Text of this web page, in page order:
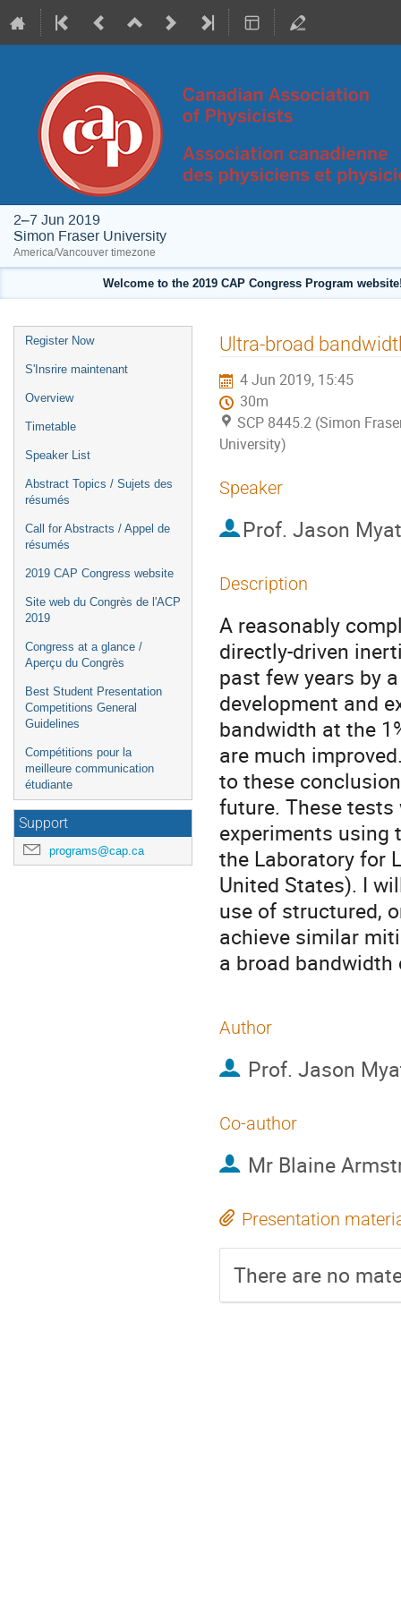
2–7 Jun 2019
Simon Fraser University
America/Vancouver timezone
Welcome to the 2019 CAP Congress Program
Event
menu
Register Now
S'Insrire maintenant
Overview
Timetable
Speaker List
Abstract Topics / Sujets des
résumés
Call for Abstracts / Appel de
résumés
2019 CAP Congress website
Site web du Congrès de l'ACP
2019
Congress at a glance /
Aperçu du Congrès
Best Student Presentation
Competitions General
Guidelines
Compétitions pour la
meilleure communication
étudiante
Support
programs@cap.ca
Ultra-broad
4 Jun 2019, 15:45
30m
SCP 8445.2 (Simon
University)
Speaker
Prof. Jason
Description
A reasonably
directly-driven
past few years by
development and
bandwidth at the
are much
to these
future. These
experiments using
the Laboratory for
United States). I
use of structured,
achieve similar
a broad bandwidth
Author
Prof. Jason
Co-author
Mr Blaine
Presentation
There are no